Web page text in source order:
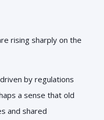
rising sharply on the
by regulations
a sense that old
and shared